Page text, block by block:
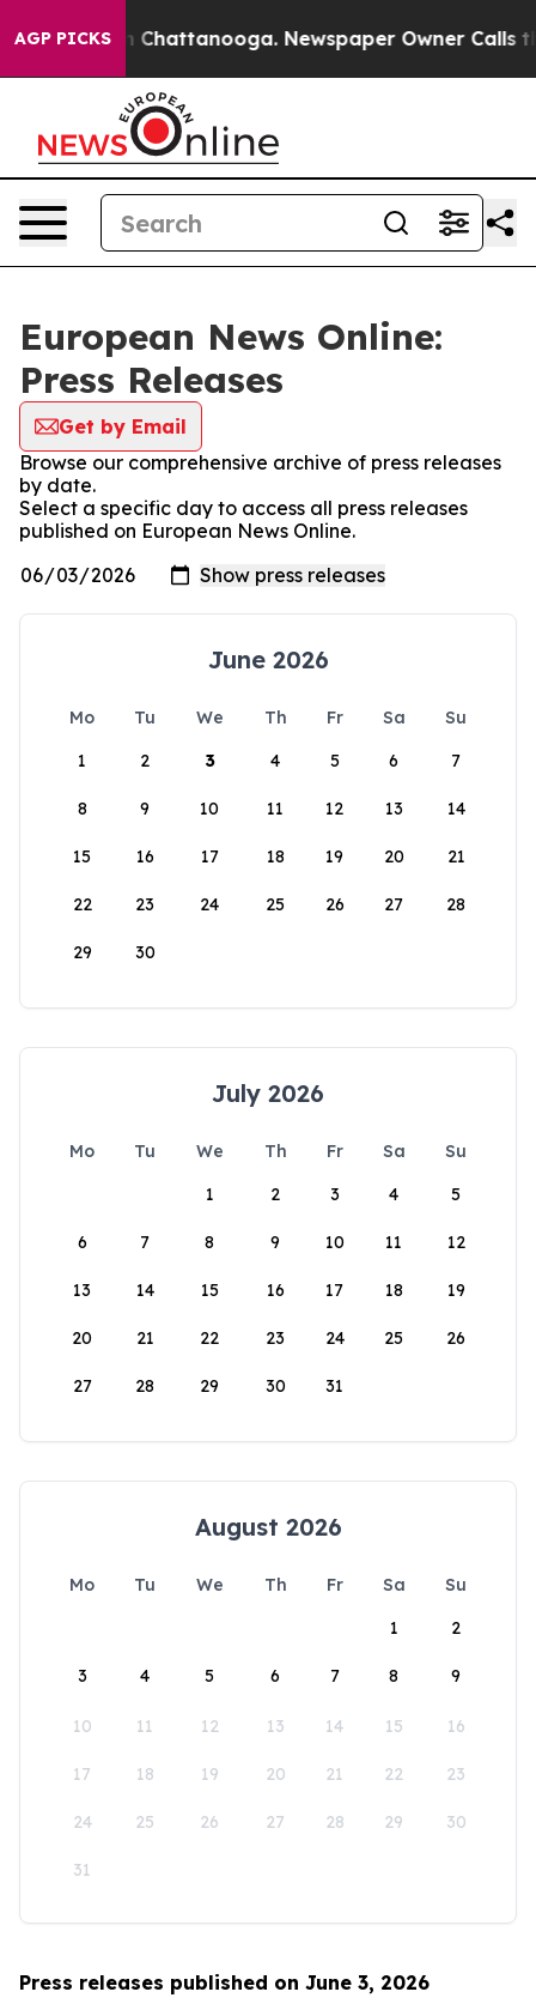
AGP PICKS
Chaos in Chattanooga. Newspaper Owner Calls the
European News Online:
Press Releases
Get by Email
Browse our comprehensive archive of press releases
by date.
Select a specific day to access all press releases
published on European News Online.
June 2026
Mo Tu We Th Fr Sa
Su
1
2 3 4 5 6 7
8 9 10 11 12 13 14
15 16 17 18 19 20 21
22 23 24 25 26 27 28
29 30
July 2026
Mo Tu We Th Fr Sa
Su
1
2 3 4 5
6 7 8 9 10 11 12
13 14 15 16 17 18 19
20 21 22 23 24 25 26
27 28 29 30 31
August 2026
Mo Tu We Th Fr Sa
Su
1
2
3 4 5 6 7 8 9
10 11 12 13 14 15 16
17 18 19 20 21 22 23
24 25 26 27 28 29 30
31
Press releases published on June 3, 2026